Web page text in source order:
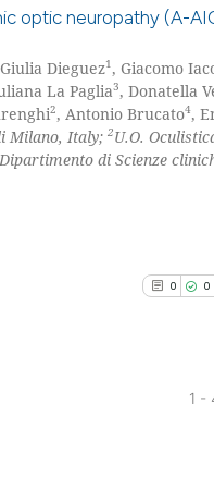
context of the
classification
it supports,
the cited claim,
indicating in
citation was
0
0
0
0
Citing
See how this
cited atscite.ai
context of the
optic neuropathy (A-
Dieguez1, Giacomo
La Paglia3, Donatella
2, Antonio Brucato4,
Milano, Italy; 2U.O.
Dipartimento di Scienze
0 0
1 -